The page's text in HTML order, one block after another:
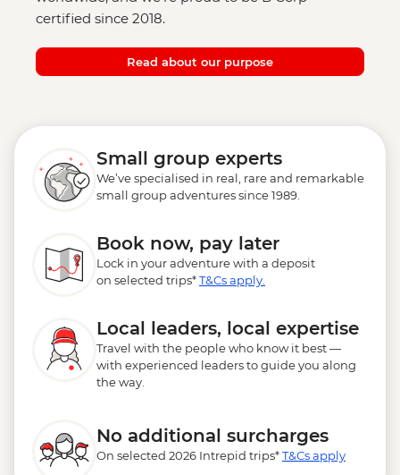
certified since 2018.
Read about our purpose
Small group experts
We’ve specialised in real, rare and remarkable
small group adventures since 1989.
Book now, pay later
Lock in your adventure with a deposit
on selected trips*T&Cs apply.
Local leaders, local expertise
Travel with the people who know it best —
with experienced leaders to guide you along
the way.
No additional surcharges
On selected 2026 Intrepid trips*T&Cs apply